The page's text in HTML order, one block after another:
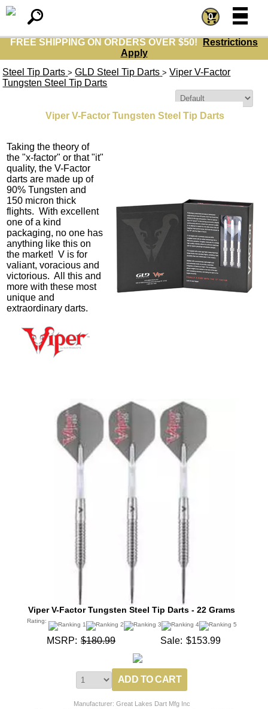
FREE SHIPPING ON ORDERS OVER $50!
Restrictions
Apply
0 =
=
Steel Tip Darts >GLD Steel Tip Darts > Viper V-Factor
Tungsten Steel Tip Darts
Viper V-Factor Tungsten Steel Tip Darts
Taking the theory of
the "x-factor" or that "it"
quality, the V-Factor
darts are made up of
90% Tungsten and
150 micron thick
flights. With excellent
one of a kind
packaging, no one has
anything like this on
the market! V is for
valiant, voracious and
victorious. All this and
more with these most
unique and
extraordinary darts.
Viper V-Factor Tungsten Steel Tip Darts - 22 Grams
Rating:
MSRP: $180.99 Sale: $153.99
Manufacturer: Great Lakes Dart Mfg Inc